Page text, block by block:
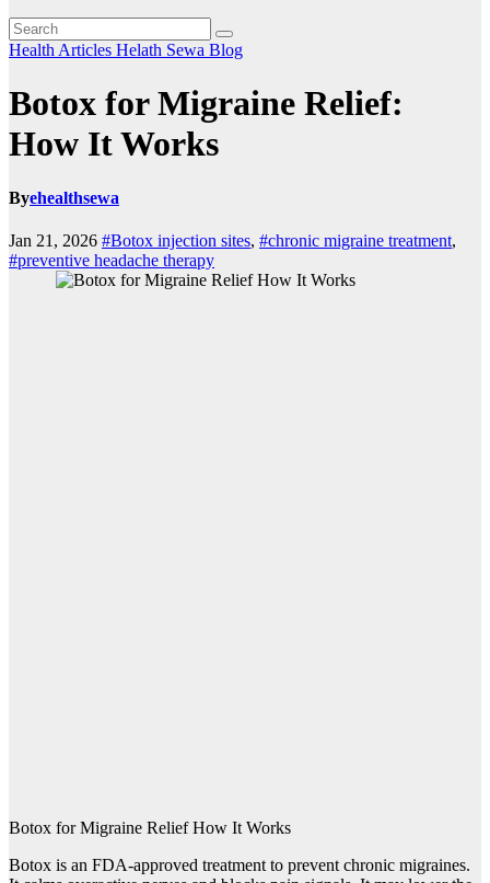
Health Articles Helath Sewa Blog
Botox for Migraine Relief:
How It Works
Byehealthsewa
Jan 21, 2026 #Botox injection sites, #chronic migraine treatment,
#preventive headache therapy
Botox for Migraine Relief How It Works
Botox is an FDA-approved treatment to prevent chronic migraines.